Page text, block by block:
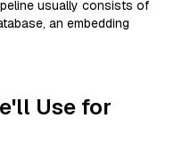
usually consists of
an embedding
Use for